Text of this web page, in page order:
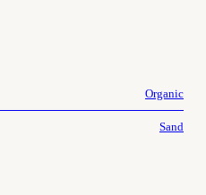
Organic
Sand